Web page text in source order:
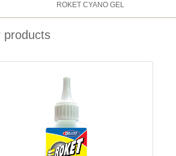
ROKET CYANO GEL
products